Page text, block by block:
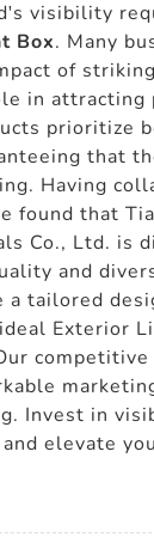
visibility
Box. Many
of
in attracting
prioritize
that
Having
found that
Co., Ltd. is
and
tailored
Exterior
Invest in
elevate